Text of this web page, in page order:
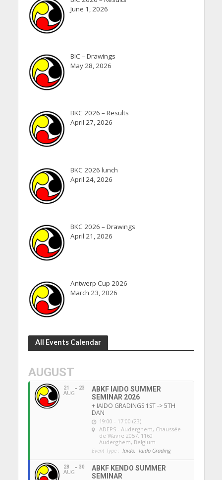
June 1, 2026
BIC – Drawings
May 28, 2026
BKC 2026 – Results
April 27, 2026
BKC 2026 lunch
April 24, 2026
BKC 2026 – Drawings
April 21, 2026
Antwerp Cup 2026
March 23, 2026
All Events Calendar
AUGUST
21
AUG
23
ABKF IAIDO SUMMER
SEMINAR 2026
+ IAIDO GRADINGS 1ST -> 5TH
DAN
19:00 - 17:00 (23)
ADEPS - Auderghem, Chaussée
de Wavre 2057, 1160
Auderghem, Belgium
Event Type : Iaido, Iaido Grading
28
AUG
30
ABKF KENDO SUMMER
SEMINAR